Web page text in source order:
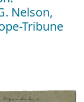
Nelson,
Tribune